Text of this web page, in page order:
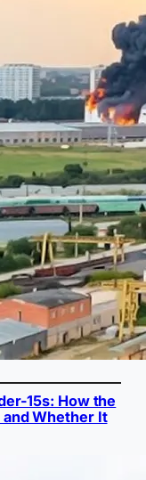
15s: How the
Whether It